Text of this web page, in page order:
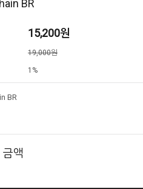
BR
15,200원
19,000원
1%
BR
금액